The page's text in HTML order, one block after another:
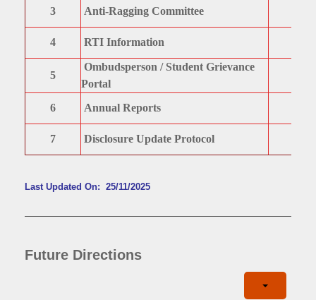
3 Anti-Ragging Committee
4 RTI Information
5
Ombudsperson / Student Grievance
Portal
6
Annual Reports
7 Disclosure Update Protocol
Last Updated On: 25/11/2025
Future Directions